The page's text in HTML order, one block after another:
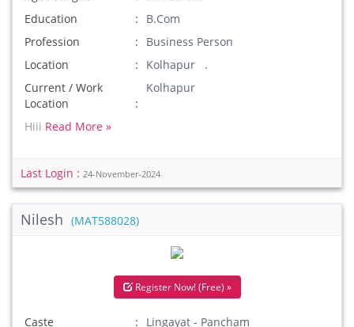
Education
B.Com
Profession
Business Person
Location
Kolhapur .
Current / Work
Location
Kolhapur
Hiii Read More »
Last Login : 24-November-2024
Nilesh (MAT588028)
Register Now! (Free) »
Caste
Lingayat - Pancham